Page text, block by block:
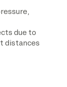
due to
distances